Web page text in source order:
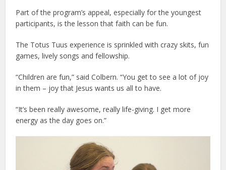
Part of the program’s appeal, especially for the youngest
participants, is the lesson that faith can be fun.
The Totus Tuus experience is sprinkled with crazy skits, fun
games, lively songs and fellowship.
“Children are fun,” said Colbern. “You get to see a lot of joy
in them – joy that Jesus wants us all to have.
“It’s been really awesome, really life-giving. I get more
energy as the day goes on.”